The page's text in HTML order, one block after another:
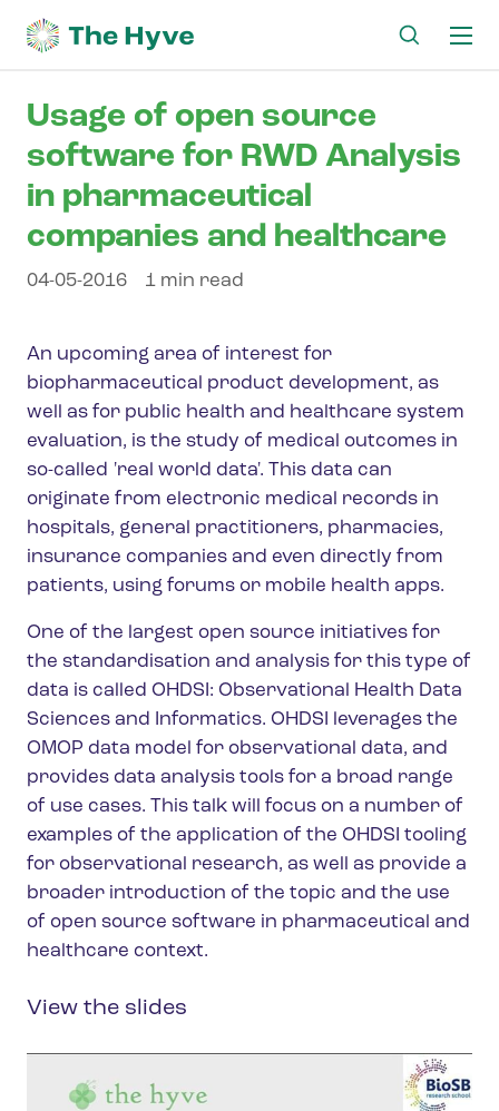
Usage of open source
software for RWD Analysis
in pharmaceutical
companies and healthcare
04-05-2016 1 min read
An upcoming area of interest for
biopharmaceutical product development, as
well as for public health and healthcare system
evaluation, is the study of medical outcomes in
so-called 'real world data'. This data can
originate from electronic medical records in
hospitals, general practitioners, pharmacies,
insurance companies and even directly from
patients, using forums or mobile health apps.
One of the largest open source initiatives for
the standardisation and analysis for this type of
data is called OHDSI: Observational Health Data
Sciences and Informatics. OHDSI leverages the
OMOP data model for observational data, and
provides data analysis tools for a broad range
of use cases. This talk will focus on a number of
examples of the application of the OHDSI tooling
for observational research, as well as provide a
broader introduction of the topic and the use
of open source software in pharmaceutical and
healthcare context.
View the slides